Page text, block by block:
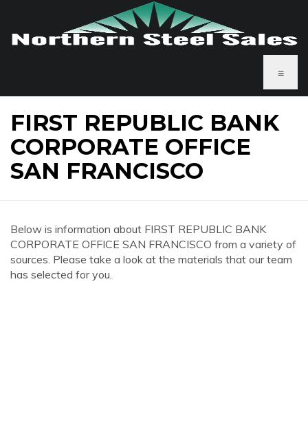
≡
FIRST REPUBLIC BANK
CORPORATE OFFICE
SAN FRANCISCO
Below is information about FIRST REPUBLIC BANK
CORPORATE OFFICE SAN FRANCISCO from a variety of
sources. Please take a look at the materials that our team
has selected for you.